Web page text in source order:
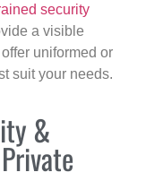
security
a visible
uniformed or
suit your needs.
&